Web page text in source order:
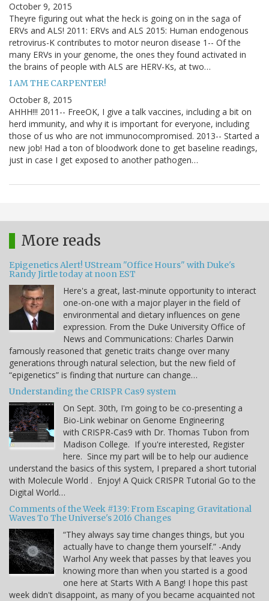
October 9, 2015
Theyre figuring out what the heck is going on in the saga of
ERVs and ALS! 2011: ERVs and ALS 2015: Human endogenous
retrovirus-K contributes to motor neuron disease 1-- Of the
many ERVs in your genome, the ones they found activated in
the brains of people with ALS are HERV-Ks, at two…
I AM THE CARPENTER!
October 8, 2015
AHHH!!! 2011-- FreeOK, I give a talk vaccines, including a bit on
herd immunity, and why it is important for everyone, including
those of us who are not immunocompromised. 2013-- Started a
new job! Had a ton of bloodwork done to get baseline readings,
just in case I get exposed to another pathogen…
More reads
Epigenetics Alert! UStream "Office Hours" with Duke's
Randy Jirtle today at noon EST
Here's a great, last-minute opportunity to interact
one-on-one with a major player in the field of
environmental and dietary influences on gene
expression. From the Duke University Office of
News and Communications: Charles Darwin
famously reasoned that genetic traits change over many
generations through natural selection, but the new field of
“epigenetics” is finding that nurture can change…
Understanding the CRISPR Cas9 system
On Sept. 30th, I'm going to be co-presenting a
Bio-Link webinar on Genome Engineering
with CRISPR-Cas9 with Dr. Thomas Tubon from
Madison College. If you're interested, Register
here. Since my part will be to help our audience
understand the basics of this system, I prepared a short tutorial
with Molecule World . Enjoy! A Quick CRISPR Tutorial Go to the
Digital World…
Comments of the Week #139: From Escaping Gravitational
Waves To The Universe's 2016 Changes
“They always say time changes things, but you
actually have to change them yourself.” -Andy
Warhol Any week that passes by that leaves you
knowing more than when you started is a good
one here at Starts With A Bang! I hope this past
week didn't disappoint, as many of you became acquainted not